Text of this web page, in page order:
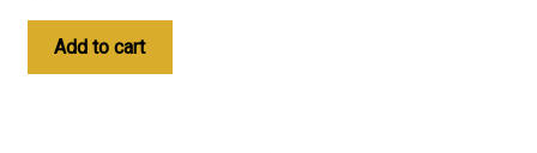
Add to cart